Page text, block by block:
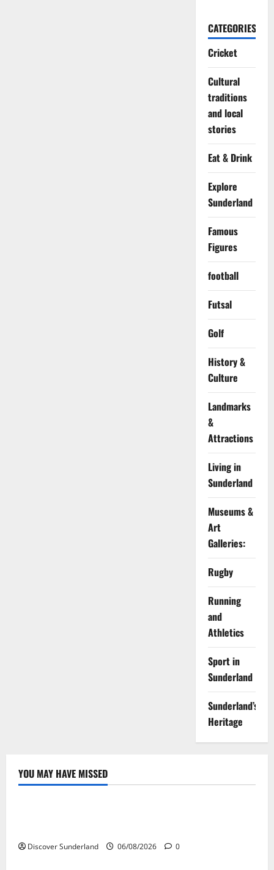
CATEGORIES
Cricket
Cultural
traditions
and local
stories
Eat & Drink
Explore
Sunderland
Famous
Figures
football
Futsal
Golf
History &
Culture
Landmarks
&
Attractions
Living in
Sunderland
Museums &
Art
Galleries:
Rugby
Running
and
Athletics
Sport in
Sunderland
Sunderland’s
Heritage
YOU MAY HAVE MISSED
Famous Figures
Discover Sunderland 06/08/2026 0
Sunderland’s Heritage